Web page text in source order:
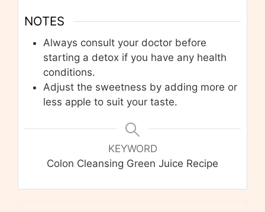
NOTES
Always consult your doctor before
starting a detox if you have any health
conditions.
Adjust the sweetness by adding more or
less apple to suit your taste.
KEYWORD
Colon Cleansing Green Juice Recipe